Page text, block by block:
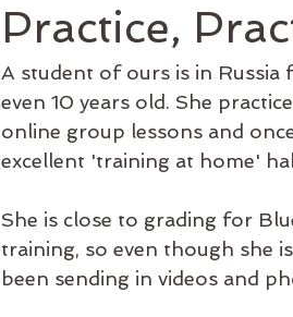
Practice,
A student of ours is in Russia
even 10 years old. She
online group lessons and
excellent 'training at home'
She is close to grading for
training, so even though she
been sending in videos and